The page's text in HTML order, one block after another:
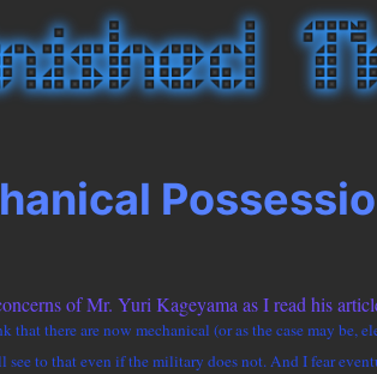
of Mr. Yuri Kageyama as I read his
there are now mechanical (or as the case may be,
to that even if the military does not. And I fear